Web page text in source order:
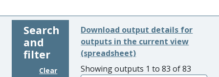
Search
and
filter
Clear
Download output details for
outputs in the current view
(spreadsheet)
Showing outputs 1 to 83 of 83